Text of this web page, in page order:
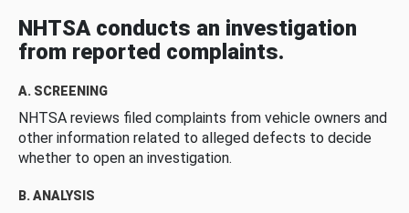
NHTSA conducts an investigation
from reported complaints.
A. SCREENING
NHTSA reviews filed complaints from vehicle owners and
other information related to alleged defects to decide
whether to open an investigation.
B. ANALYSIS